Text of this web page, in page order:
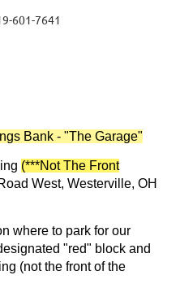
601-7641
Bank - "The Garage"
(***Not The Front
West, Westerville, OH
where to park for our
"red" block and
(not the front of the